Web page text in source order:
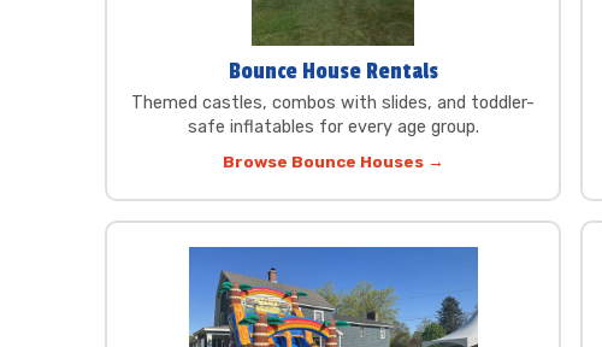
Bounce House Rentals
Themed castles, combos with slides, and toddler-
safe inflatables for every age group.
Browse Bounce Houses →